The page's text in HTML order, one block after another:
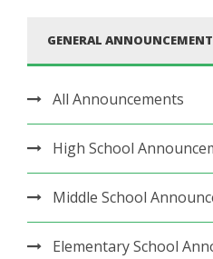
GENERAL
All Announcements
High School
Middle School
Elementary School